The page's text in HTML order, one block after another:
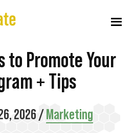
to Promote Your
+ Tips
2026/ Marketing